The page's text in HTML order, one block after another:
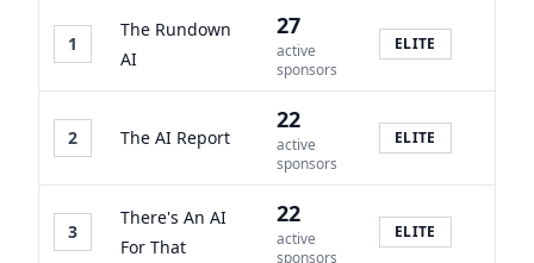
1
The Rundown
AI
27
active
sponsors
ELITE
2 The AI Report
22
active
sponsors
ELITE
3
There's An AI
For That
22
active
sponsors
ELITE